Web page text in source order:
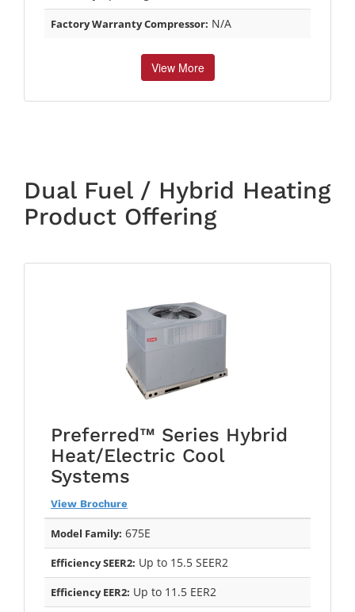
Factory Warranty Compressor: N/A
View More
Dual Fuel / Hybrid Heating
Product Offering
Preferred™ Series Hybrid
Heat/Electric Cool
Systems
View Brochure
Model Family: 675E
Efficiency SEER2: Up to 15.5 SEER2
Efficiency EER2: Up to 11.5 EER2